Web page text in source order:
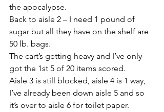
the apocalypse.
Back to aisle 2 – I need 1 pound of
sugar but all they have on the shelf are
50 lb. bags.
The cart’s getting heavy and I’ve only
got the 1st 5 of 20 items scored.
Aisle 3 is still blocked, aisle 4 is 1 way,
I’ve already been down aisle 5 and so
it’s over to aisle 6 for toilet paper.